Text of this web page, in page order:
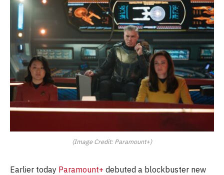
(Image Credit: Paramount+)
Earlier today Paramount+ debuted a blockbuster new